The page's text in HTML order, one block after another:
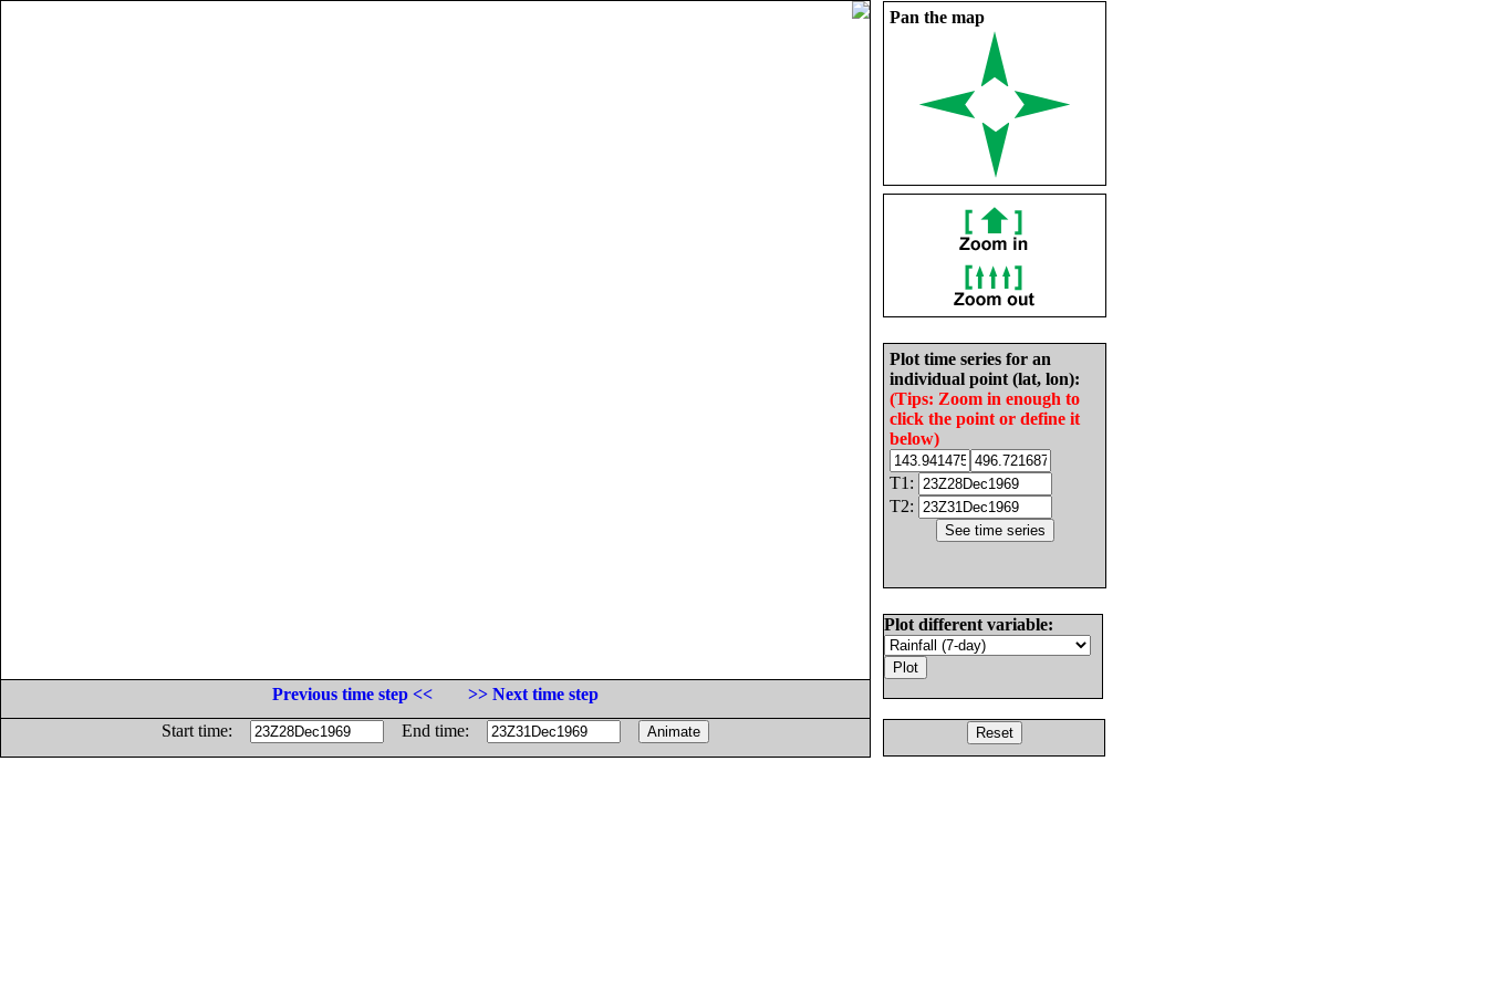
Pan the map
Plot time series for an
individual point (lat, lon):
(Tips: Zoom in enough to
click the point or define it
below)
T1:
T2:
Plot different variable:
Previous time step <<
>> Next time step
Start time:
End time: